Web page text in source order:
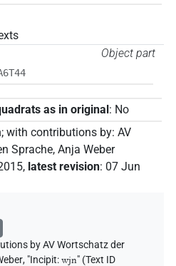
Object part
as in original: No
; with contributions by: AV
Sprache, Anja Weber
, latest revision: 07 Jun
byAV Wortschatz der
, "Incipit:wjn" (Text ID